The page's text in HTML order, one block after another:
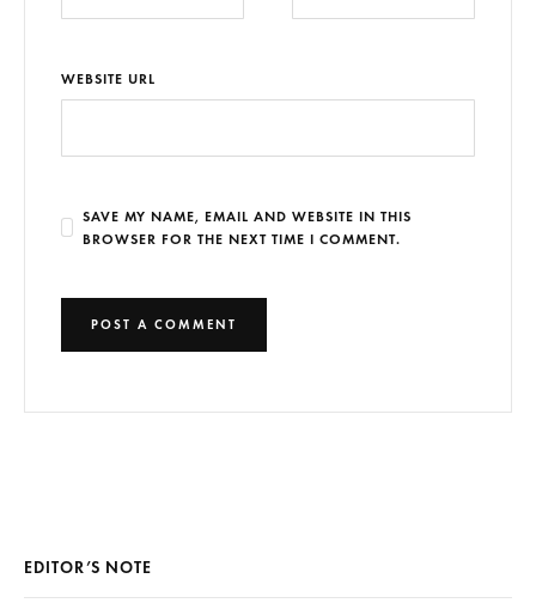
WEBSITE URL
SAVE MY NAME, EMAIL AND WEBSITE IN THIS
BROWSER FOR THE NEXT TIME I COMMENT.
EDITOR’S NOTE